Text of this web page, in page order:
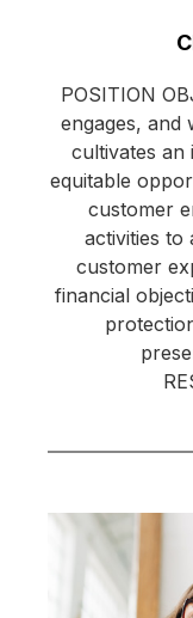
POSITION
engages, and
cultivates an
equitable
customer
activities to
customer
financial